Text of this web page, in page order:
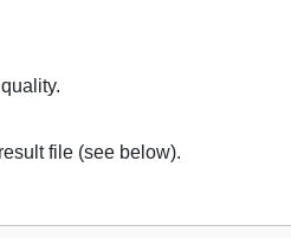
file (see below).